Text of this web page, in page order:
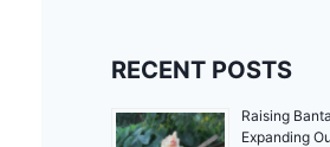
RECENT POSTS
Raising
Expanding